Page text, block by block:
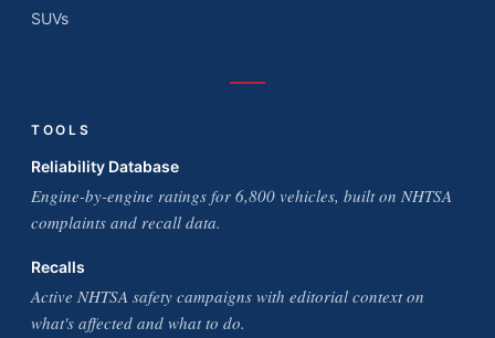
SUVs
TOOLS
Reliability Database
Engine-by-engine ratings for 6,800 vehicles, built on NHTSA
complaints and recall data.
Recalls
Active NHTSA safety campaigns with editorial context on
what's affected and what to do.